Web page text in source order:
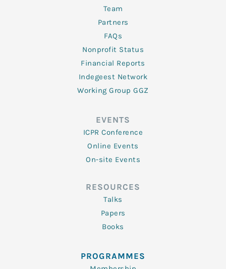
Team
Partners
FAQs
Nonprofit Status
Financial Reports
Indegeest Network
Working Group GGZ
EVENTS
ICPR Conference
Online Events
On-site Events
RESOURCES
Talks
Papers
Books
PROGRAMMES